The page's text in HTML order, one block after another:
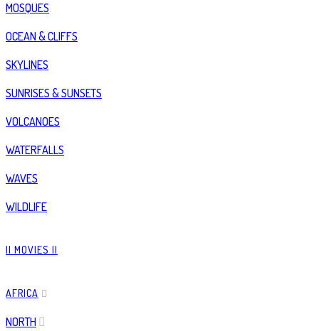
MOSQUES
OCEAN & CLIFFS
SKYLINES
SUNRISES & SUNSETS
VOLCANOES
WATERFALLS
WAVES
WILDLIFE
|| MOVIES ||
AFRICA
NORTH